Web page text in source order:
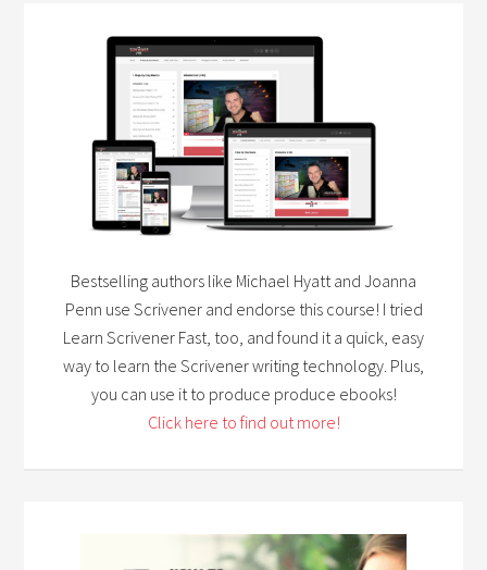
Bestselling authors like Michael Hyatt and Joanna
Penn use Scrivener and endorse this course! I tried
Learn Scrivener Fast, too, and found it a quick, easy
way to learn the Scrivener writing technology. Plus,
you can use it to produce produce ebooks!
Click here to find out more!